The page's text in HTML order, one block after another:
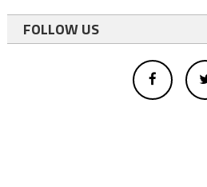
FOLLOW US